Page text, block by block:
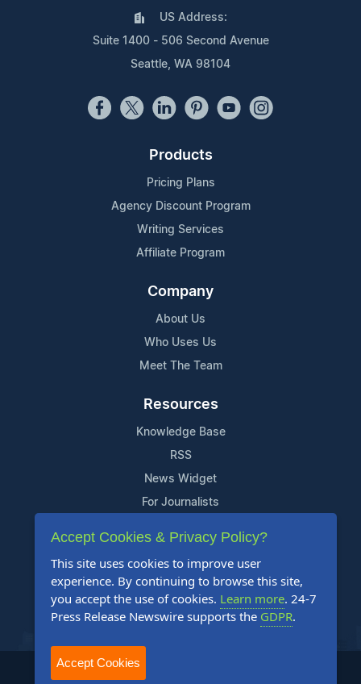
US Address:
Suite 1400 - 506 Second Avenue
Seattle, WA 98104
Products
Pricing Plans
Agency Discount Program
Writing Services
Affiliate Program
Company
About Us
Who Uses Us
Meet The Team
Resources
Knowledge Base
RSS
News Widget
For Journalists
Support
Contact Us
Content Guidelines
FAQs
2004-2025 24-7 Press Release Newswire. All Rights Reserved.
Accept Cookies & Privacy Policy?
This site uses cookies to improve user
experience. By continuing to browse this site,
you accept the use of cookies. Learn more. 24-7
Press Release Newswire supports the GDPR.
Accept Cookies